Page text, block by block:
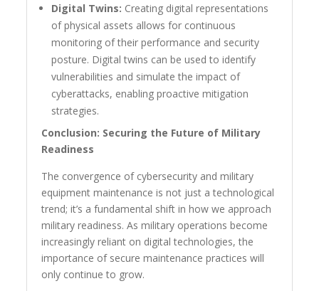
Digital Twins: Creating digital representations
of physical assets allows for continuous
monitoring of their performance and security
posture. Digital twins can be used to identify
vulnerabilities and simulate the impact of
cyberattacks, enabling proactive mitigation
strategies.
Conclusion: Securing the Future of Military
Readiness
The convergence of cybersecurity and military
equipment maintenance is not just a technological
trend; it’s a fundamental shift in how we approach
military readiness. As military operations become
increasingly reliant on digital technologies, the
importance of secure maintenance practices will
only continue to grow.